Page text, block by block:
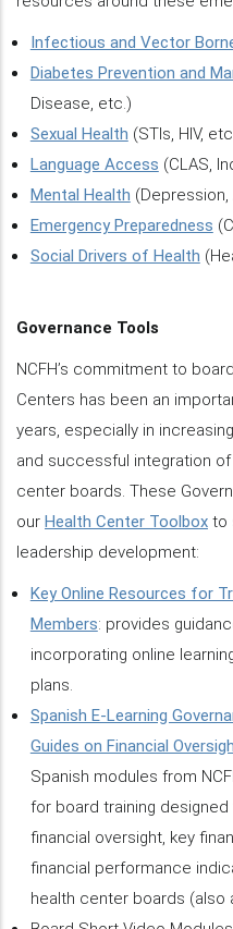
Infectious and Vector
Diabetes Prevention and
Disease, etc.)
Sexual Health (STIs, HIV,
Language Access (CLAS,
Mental Health (Depression,
Emergency Preparedness
Social Drivers of Health
Governance Tools
NCFH’s commitment to
Centers has been an
years, especially in
and successful integration
center boards. These
our Health Center Toolbox to
leadership development:
Key Online Resources for
Members: provides
incorporating online
plans.
Spanish E-Learning
Guides on Financial
Spanish modules from
for board training
financial oversight, key
financial performance
health center boards (also